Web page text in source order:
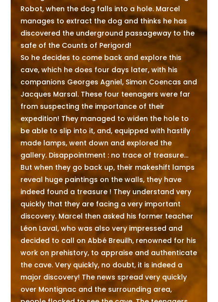
Robot, when the dog falls into a hole. Marcel
manages to extract the dog and thinks he has
discovered the underground passageway to the
safe of the Counts of Perigord!
So he decides to come back and explore this
cave, which he does four days later, with his
companions Georges Agniel, Simon Coencas and
Jacques Marsal. These four teenagers were far
from suspecting the importance of their
expedition! They managed to widen the hole to
be able to slip into it, and, equipped with hastily
made lamps, went down and explored the
gallery. Disappointment : no trace of treasure...
But when they go back up, their makeshift lamps
reveal huge paintings on the walls, they have
indeed found a treasure ! They understand very
quickly that they are facing a very important
discovery. Marcel then asked his former teacher
Léon Laval, who was also very impressed and
decided to call on Abbé Breuilh, renowned for his
work on prehistory, to appraise and authenticate
the cave. Very quickly, no doubt, it is indeed a
major discovery! The news spread very quickly
over Montignac and the surrounding area,